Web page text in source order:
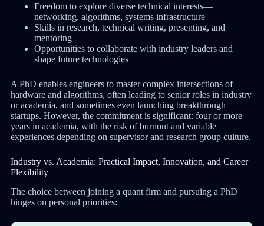
Freedom to explore diverse technical interests—
networking, algorithms, systems infrastructure
Skills in research, technical writing, presenting, and
mentoring
Opportunities to collaborate with industry leaders and
shape future technologies
A PhD enables engineers to master complex intersections of
hardware and algorithms, often leading to senior roles in industry
or academia, and sometimes even launching breakthrough
startups. However, the commitment is significant: four or more
years in academia, with the risk of burnout and variable
experiences depending on supervisor and research group culture.
Industry vs. Academia: Practical Impact, Innovation, and Career
Flexibility
The choice between joining a quant firm and pursuing a PhD
hinges on personal priorities: